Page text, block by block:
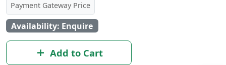
Payment Gateway Price
Availability: Enquire
Add to Cart